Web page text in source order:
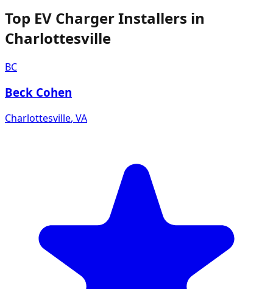
Top EV Charger Installers in
Charlottesville
BC
Beck Cohen
Charlottesville, VA